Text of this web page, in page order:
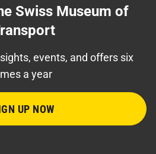
Swiss Museum of
events, and offers six
a year
UP NOW